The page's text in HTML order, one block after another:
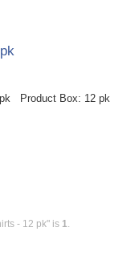
pk Product Box: 12 pk
- 12 pk" is 1